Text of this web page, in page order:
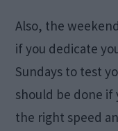
Also, the
if you dedicate
Sundays to test
should be done if
the right speed